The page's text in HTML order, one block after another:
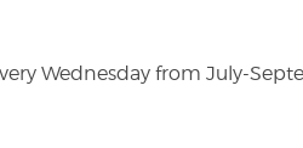
Wednesday from July-